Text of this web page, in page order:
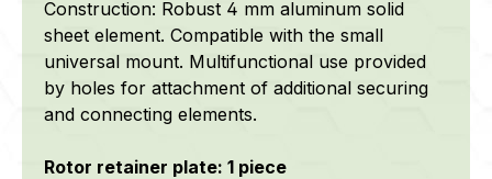
Construction: Robust 4 mm aluminum solid
sheet element. Compatible with the small
universal mount. Multifunctional use provided
by holes for attachment of additional securing
and connecting elements.
Rotor retainer plate: 1 piece